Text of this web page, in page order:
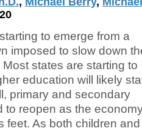
to emerge from a
imposed to slow down
states are starting to
education will likely
primary and secondary
to reopen as the
feet. As both children and